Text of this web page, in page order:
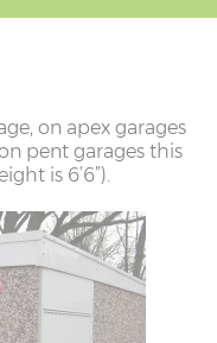
7’8”(2.34m) x 2
on apex garages
pent garages this
is 6’6”).